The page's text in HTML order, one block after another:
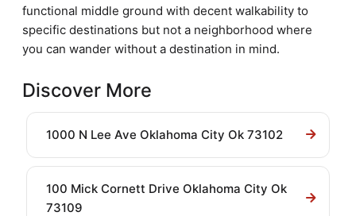
functional middle ground with decent walkability to
specific destinations but not a neighborhood where
you can wander without a destination in mind.
Discover More
1000 N Lee Ave Oklahoma City Ok 73102
100 Mick Cornett Drive Oklahoma City Ok
73109